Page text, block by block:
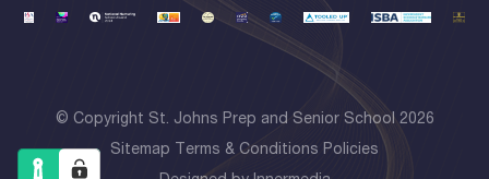
© Copyright St. Johns Prep and Senior School 2026
Sitemap
Terms & Conditions Policies